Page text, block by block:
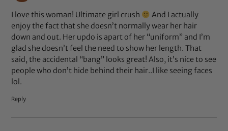
I love this woman! Ultimate girl crush
And I actually
enjoy the fact that she doesn’t normally wear her hair
down and out. Her updo is apart of her “uniform” and I’m
glad she doesn’t feel the need to show her length. That
said, the accidental “bang” looks great! Also, it’s nice to see
people who don’t hide behind their hair..I like seeing faces
lol.
Reply